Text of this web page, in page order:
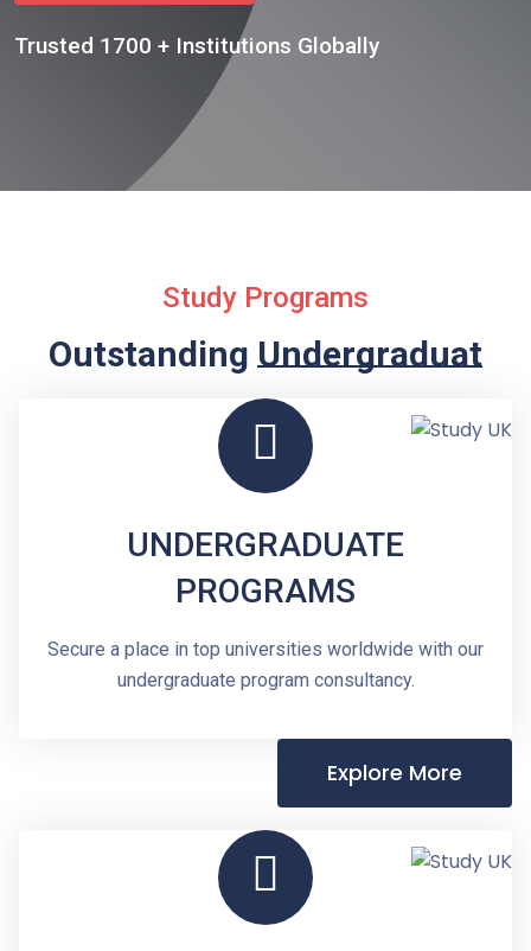
Trusted 1700 + Institutions Globally
Study Programs
Outstanding Undergraduate
UNDERGRADUATE
PROGRAMS
Secure a place in top universities worldwide with our
undergraduate program consultancy.
Explore More